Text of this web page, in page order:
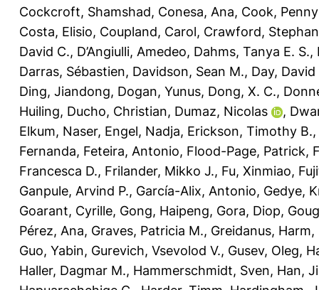
Cockcroft, Shamshad, Conesa, Ana, Cook,
Costa, Elisio, Coupland, Carol, Crawford,
David C., D’Angiulli, Amedeo, Dahms, Tanya E. S.,
Darras, Sébastien, Davidson, Sean M., Day, David
Ding, Jiandong, Dogan, Yunus, Dong, X. C.,
Huiling, Ducho, Christian, Dumaz, Nicolas ,
Elkum, Naser, Engel, Nadja, Erickson, Timothy B.,
Fernanda, Feteira, Antonio, Flood-Page, Patrick,
Francesca D., Frilander, Mikko J., Fu, Xinmiao,
Ganpule, Arvind P., García-Alix, Antonio, Gedye,
Goarant, Cyrille, Gong, Haipeng, Gora, Diop,
Pérez, Ana, Graves, Patricia M., Greidanus, Harm,
Guo, Yabin, Gurevich, Vsevolod V., Gusev, Oleg,
Haller, Dagmar M., Hammerschmidt, Sven, Han,